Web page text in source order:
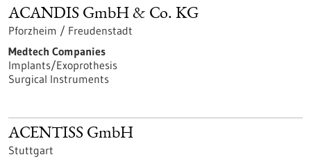
ACANDIS GmbH & Co. KG
Pforzheim / Freudenstadt
Medtech Companies
Implants/Exoprothesis
Surgical Instruments
ACENTISS GmbH
Stuttgart